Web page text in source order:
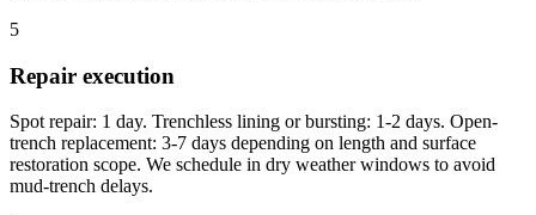
5
Repair execution
Spot repair: 1 day. Trenchless lining or bursting: 1-2 days. Open-
trench replacement: 3-7 days depending on length and surface
restoration scope. We schedule in dry weather windows to avoid
mud-trench delays.